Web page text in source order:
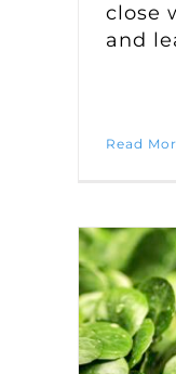
close
and
Read